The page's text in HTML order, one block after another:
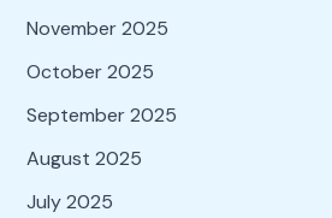
November 2025
October 2025
September 2025
August 2025
July 2025